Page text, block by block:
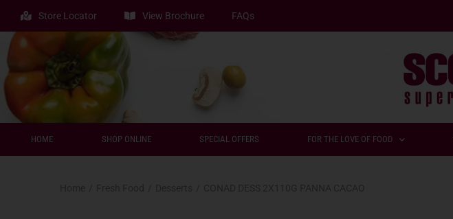
Store Locator View Brochure FAQs
HOME SHOP ONLINE SPECIAL OFFERS FOR THE LOVE OF FOOD